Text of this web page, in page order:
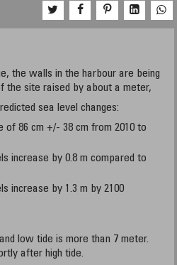
the walls in the harbour are being
the site raised by about a meter,
sea level changes:
of 86 cm +/- 38 cm from 2010 to
increase by 0.8 m compared to
increase by 1.3 m by 2100
low tide is more than 7 meter.
after high tide.